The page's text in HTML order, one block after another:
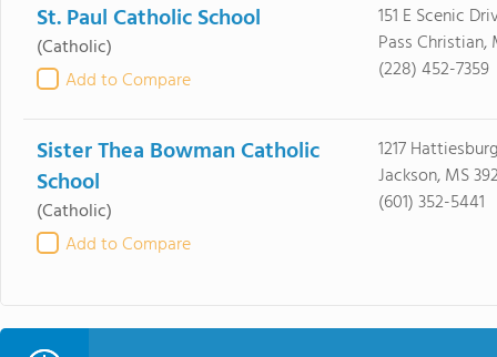
St. Paul Catholic School
(Catholic)
Add to Compare
151 E Scenic
Pass Christian,
(228) 452-7359
Sister Thea Bowman Catholic
School
(Catholic)
Add to Compare
1217
Jackson, MS
(601) 352-5441